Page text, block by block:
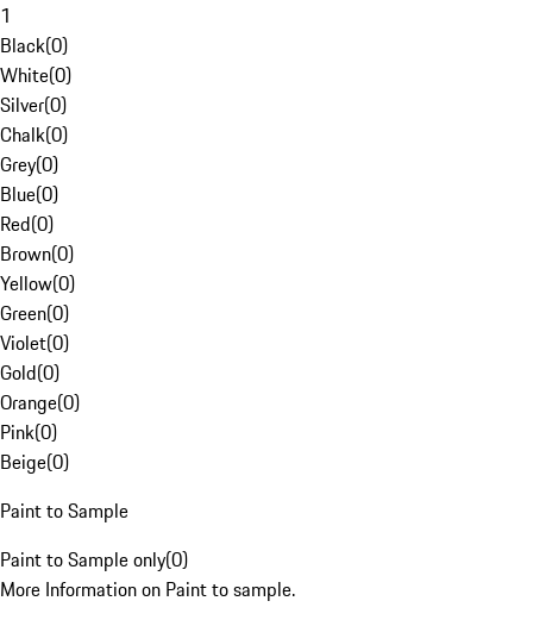
1
Black(0)
White(0)
Silver(0)
Chalk(0)
Grey(0)
Blue(0)
Red(0)
Brown(0)
Yellow(0)
Green(0)
Violet(0)
Gold(0)
Orange(0)
Pink(0)
Beige(0)
Paint to Sample
Paint to Sample only(0)
More Information on Paint to sample.